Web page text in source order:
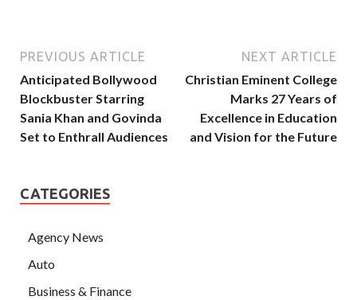
PREVIOUS ARTICLE
Anticipated Bollywood
Blockbuster Starring
Sania Khan and Govinda
Set to Enthrall Audiences
NEXT ARTICLE
Christian Eminent College
Marks 27 Years of
Excellence in Education
and Vision for the Future
CATEGORIES
Agency News
Auto
Business & Finance